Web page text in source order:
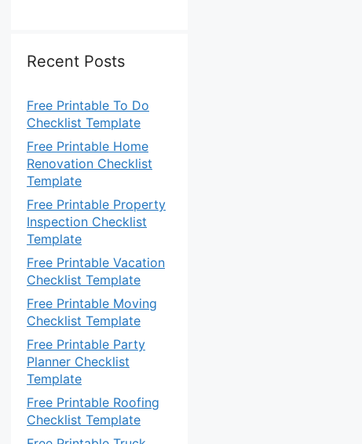
Recent Posts
Free Printable To Do
Checklist Template
Free Printable Home
Renovation Checklist
Template
Free Printable Property
Inspection Checklist
Template
Free Printable Vacation
Checklist Template
Free Printable Moving
Checklist Template
Free Printable Party
Planner Checklist
Template
Free Printable Roofing
Checklist Template